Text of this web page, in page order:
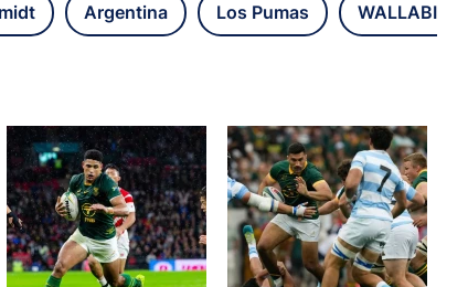
Argentina Los Pumas WALLABIES